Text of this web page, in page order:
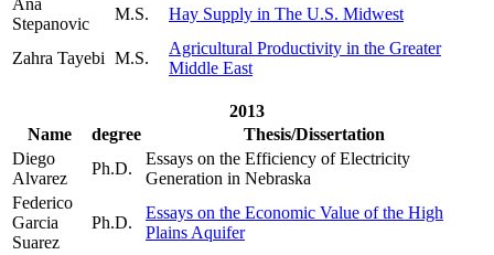
Stepanovic
M.S. Hay Supply in The U.S. Midwest
Zahra Tayebi M.S.
Agricultural Productivity in the Greater
Middle East
2013
Name
degree
Thesis/Dissertation
Diego
Alvarez
Ph.D.
Essays on the Efficiency of Electricity
Generation in Nebraska
Federico
Garcia
Suarez
Ph.D.
Essays on the Economic Value of the High
Plains Aquifer